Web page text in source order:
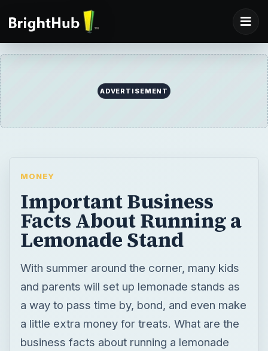
ADVERTISEMENT
MONEY
Important Business
Facts About Running a
Lemonade Stand
With summer around the corner, many kids
and parents will set up lemonade stands as
a way to pass time by, bond, and even make
a little extra money for treats. What are the
business facts about running a lemonade